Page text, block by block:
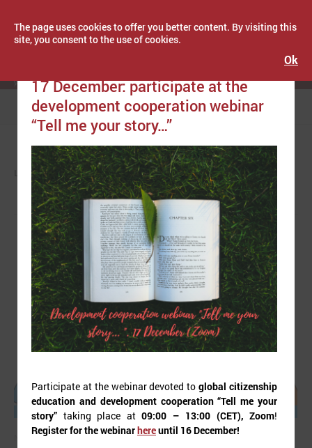
The page uses cookies to offer you better content. By visiting this
site, you consent to the use of cookies.
Ok
Menu
NEWS EUROPE
November 24, 2025
17 December: participate at the
development cooperation webinar
“Tell me your story…”
Participate at the webinar devoted toglobal citizenship
education and development cooperation “Tell me your
story” taking place at 09:00 – 13:00 (CET), Zoom!
Register for the webinarhereuntil 16 December!